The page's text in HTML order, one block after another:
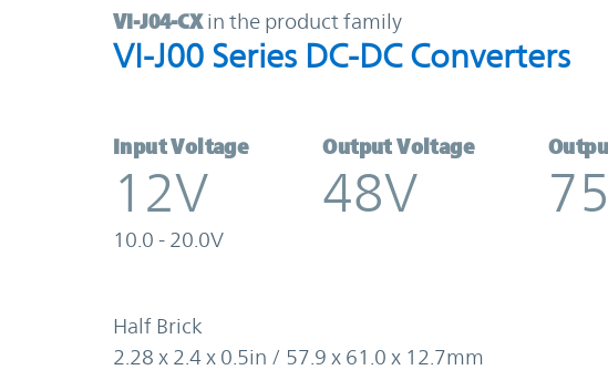
VI-J04-CX | VI-J00 Series DC-DC
VI-J04-CX in the product family
VI-J00 Series DC-DC Converters
Input Voltage
12V
10.0 - 20.0V
Output Voltage
48V
Half Brick
2.28 x 2.4 x 0.5in / 57.9 x 61.0 x 12.7mm